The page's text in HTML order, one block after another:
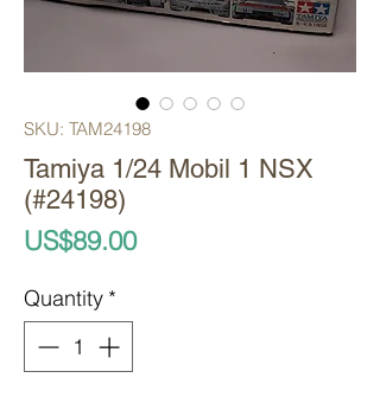
SKU: TAM24198
Tamiya 1/24 Mobil 1 NSX
(#24198)
US$89.00Price
Quantity *